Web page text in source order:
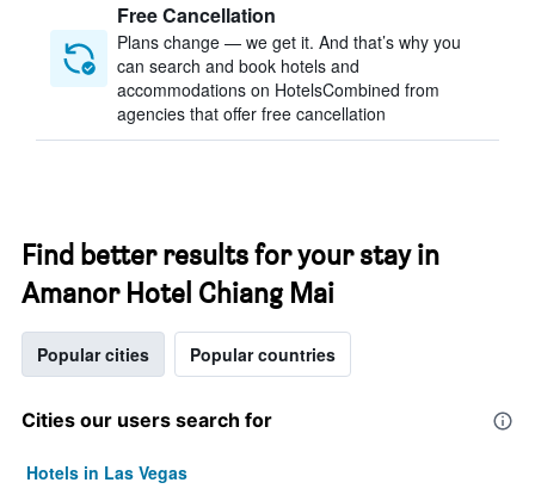
Free Cancellation
Plans change — we get it. And that’s why you
can search and book hotels and
accommodations on HotelsCombined from
agencies that offer free cancellation
Find better results for your stay in
Amanor Hotel Chiang Mai
Popular cities Popular countries
Cities our users search for
Hotels in Las Vegas